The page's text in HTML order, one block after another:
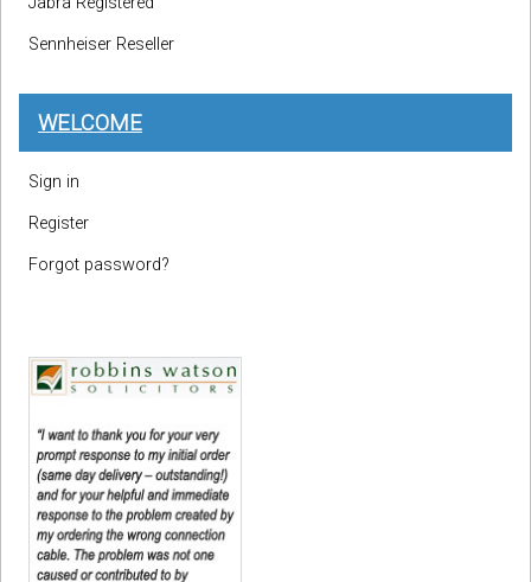
Sennheiser Reseller
WELCOME
Sign in
Register
Forgot password?